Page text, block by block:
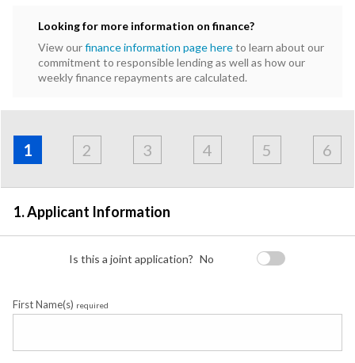
Looking for more information on finance?
View ourfinance information page hereto learn about our
commitment to responsible lending as well as how our
weekly finance repayments are calculated.
Applicant
1
&
Employment
2
Contact
3
Financials
4
Loan
5
Apply
6
1. Applicant Information
Is this a joint application? No
First Name(s) required